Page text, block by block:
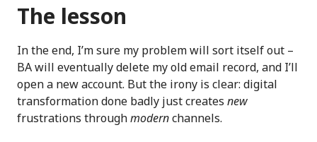
The lesson
In the end, I’m sure my problem will sort itself out –
BA will eventually delete my old email record, and I’ll
open a new account. But the irony is clear: digital
transformation done badly just creates new
frustrations throughmodernchannels.